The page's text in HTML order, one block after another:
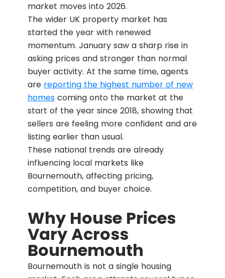
market moves into 2026.
The wider UK property market has
started the year with renewed
momentum. January saw a sharp rise in
asking prices and stronger than normal
buyer activity. At the same time, agents
are reporting the highest number of new
homes coming onto the market at the
start of the year since 2018, showing that
sellers are feeling more confident and are
listing earlier than usual.
These national trends are already
influencing local markets like
Bournemouth, affecting pricing,
competition, and buyer choice.
Why House Prices
Vary Across
Bournemouth
Bournemouth is not a single housing